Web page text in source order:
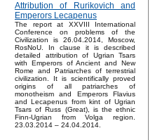
Attribution of Rurikovich and
Emperors Lecapenus
The report at XXVIII International
Conference on problems of the
Civilization is 26.04.2014, Moscow,
RosNoU. In clause it is described
detailed attribution of Ugrian Tsars
with Emperors of Ancient and New
Rome and Patriarches of terrestrial
civilization. It is scientifically proved
origins of all patriarches of
monotheism and Emperors Flavius
and Lecapenus from kint of Ugrian
Tsars of Russ (Great), is the ethnic
Finn-Ugrian from Volga region.
23.03.2014 – 24.04.2014.